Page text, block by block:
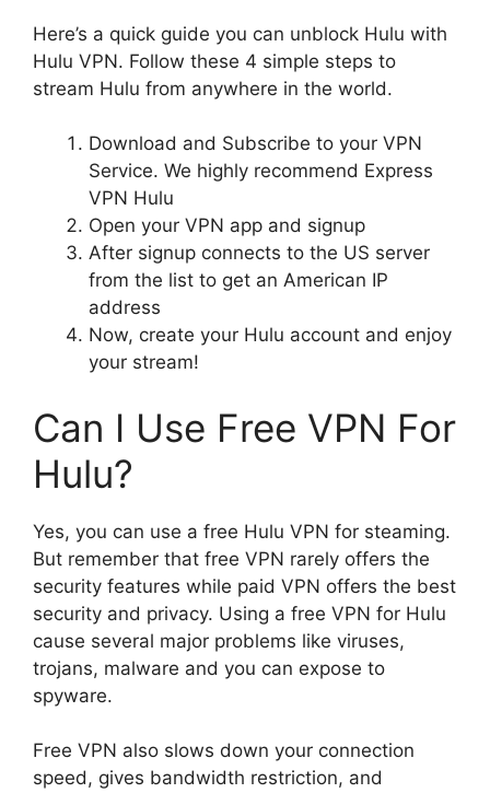
Here’s a quick guide you can unblock Hulu with
Hulu VPN. Follow these 4 simple steps to
stream Hulu from anywhere in the world.
Download and Subscribe to your VPN
Service. We highly recommend Express
VPN Hulu
Open your VPN app and signup
After signup connects to the US server
from the list to get an American IP
address
Now, create your Hulu account and enjoy
your stream!
Can I Use Free VPN For
Hulu?
Yes, you can use a free Hulu VPN for steaming.
But remember that free VPN rarely offers the
security features while paid VPN offers the best
security and privacy. Using a free VPN for Hulu
cause several major problems like viruses,
trojans, malware and you can expose to
spyware.
Free VPN also slows down your connection
speed, gives bandwidth restriction, and